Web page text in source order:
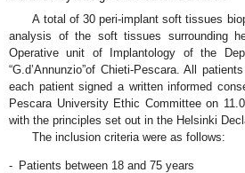
A total of 30 peri-implant soft tissues
analysis of the soft tissues surrounding
Operative unit of Implantology of the
“G.d’Annunzio”of Chieti-Pescara. All
each patient signed a written informed
Pescara University Ethic Committee on
with the principles set out in the Helsinki
The inclusion criteria were as follows:
- Patients between 18 and 75 years